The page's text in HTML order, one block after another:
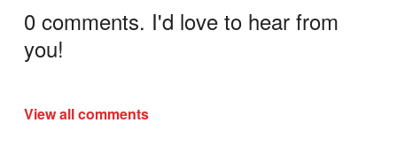
0 comments. I'd love to hear from
you!
View all comments